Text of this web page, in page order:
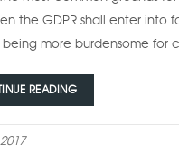
the GDPR shall enter
being more burdensome for
READING